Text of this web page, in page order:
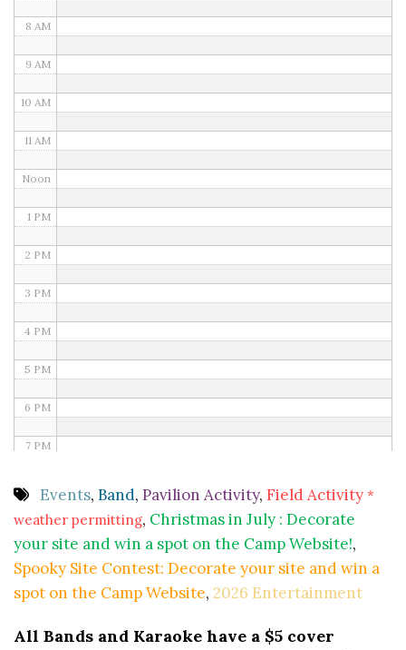
8 AM
9 AM
10 AM
11 AM
Noon
1 PM
2 PM
3 PM
4 PM
5 PM
6 PM
7 PM
9 PM
10 PM
11 PM
Events, Band, Pavilion Activity, Field Activity *
weather permitting, Christmas in July : Decorate
your site and win a spot on the Camp Website!,
Spooky Site Contest: Decorate your site and win a
spot on the Camp Website, 2026 Entertainment
All Bands and Karaoke have a $5 cover